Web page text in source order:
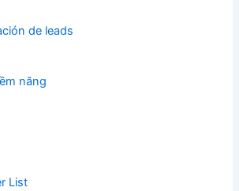
de leads
năng
List